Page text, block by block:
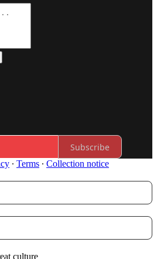
Subscribe
∙ Terms ∙ Collection notice
culture